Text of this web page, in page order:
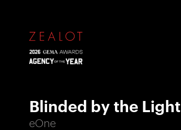
Blinded by the Light
eOne